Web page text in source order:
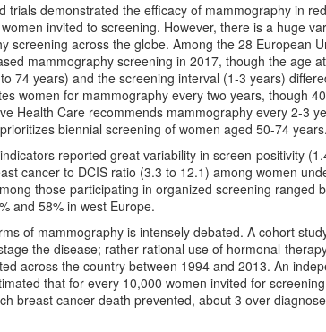
trials demonstrated the efficacy of mammography in
invited to screening. However, there is a huge
screening across the globe. Among the 28 European
mammography screening in 2017, though the age
74 years) and the screening interval (1-3 years)
women for mammography every two years, though
Health Care recommends mammography every 2-3
biennial screening of women aged 50-74 years.
reported great variability in screen-positivity
cancer to DCIS ratio (3.3 to 12.1) among women
those participating in organized screening ranged
and 58% in west Europe.
of mammography is intensely debated. A cohort
the disease; rather rational use of hormonal-
across the country between 1994 and 2013. An
that for every 10,000 women invited for
breast cancer death prevented, about 3 over-